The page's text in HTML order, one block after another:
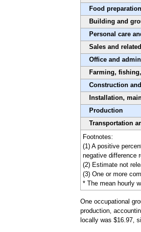
Food
Building and
Personal care
Sales and related
Office and
Farming,
Construction
Installation,
Production
Transportation
Footnotes:
(1) A positive
negative difference
(2) Estimate not
(3) One or more
* The mean hourly
One occupational
production,
locally was $16.97,